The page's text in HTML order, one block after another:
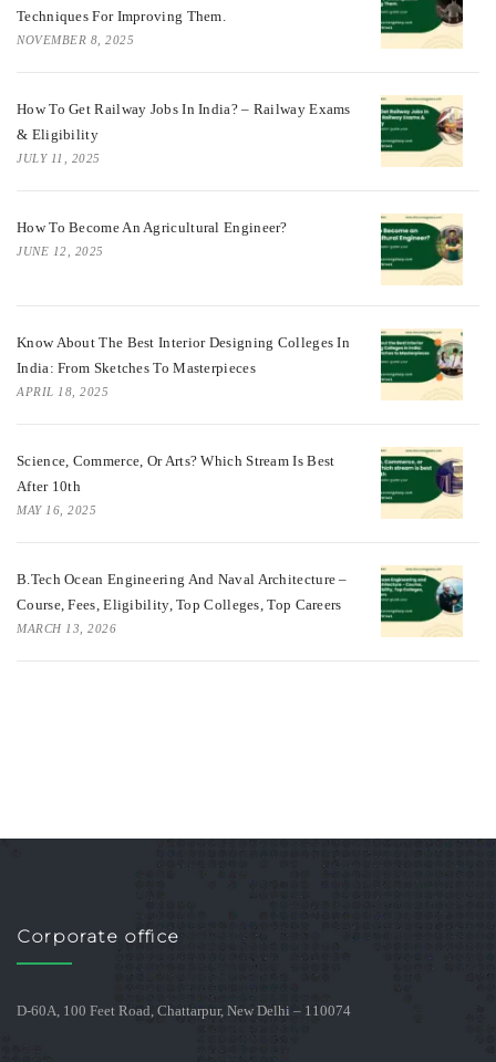
Techniques For Improving Them.
NOVEMBER 8, 2025
How To Get Railway Jobs In India? – Railway Exams
& Eligibility
JULY 11, 2025
How To Become An Agricultural Engineer?
JUNE 12, 2025
Know About The Best Interior Designing Colleges In
India: From Sketches To Masterpieces
APRIL 18, 2025
Science, Commerce, Or Arts? Which Stream Is Best
After 10th
MAY 16, 2025
B.Tech Ocean Engineering And Naval Architecture –
Course, Fees, Eligibility, Top Colleges, Top Careers
MARCH 13, 2026
Corporate office
D-60A, 100 Feet Road, Chattarpur, New Delhi – 110074